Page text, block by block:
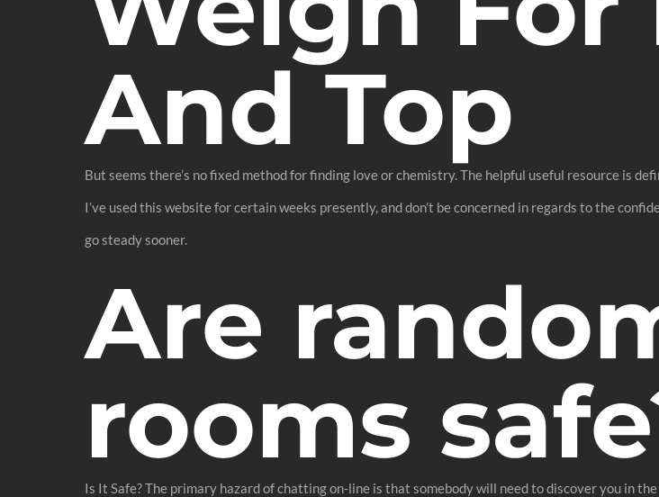
And Top
But seems there’s no fixed method for finding love or chemistry. The helpful useful resource is
I’ve used this website for certain weeks presently, and don’t be concerned in regards to the
go steady sooner.
Are
rooms
Is It Safe? The primary hazard of chatting on-line is that somebody will need to discover you in